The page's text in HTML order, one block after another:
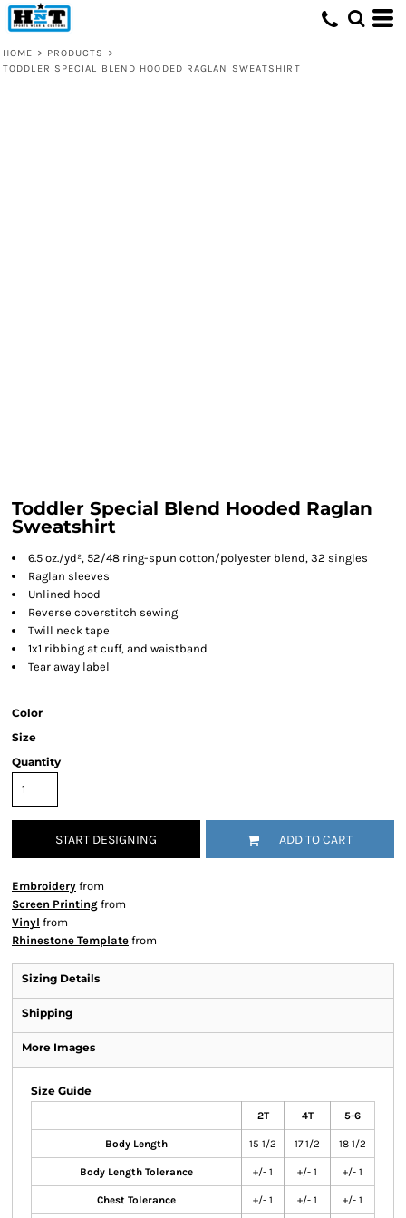
HOME > PRODUCTS
>
TODDLER SPECIAL BLEND HOODED RAGLAN SWEATSHIRT
Toddler Special Blend Hooded Raglan
Sweatshirt
6.5 oz./yd², 52/48 ring-spun cotton/polyester blend, 32 singles
Raglan sleeves
Unlined hood
Reverse coverstitch sewing
Twill neck tape
1x1 ribbing at cuff, and waistband
Tear away label
Color
Size
Quantity
START DESIGNING ADD TO CART
Embroidery from
Screen Printing from
Vinyl from
Rhinestone Template from
Sizing Details
Shipping
More Images
Size Guide
2T 4T 5-6
Body Length 15 1/2 17 1/2 18 1/2
Body Length Tolerance +/- 1 +/- 1 +/- 1
Chest Tolerance +/- 1 +/- 1 +/- 1